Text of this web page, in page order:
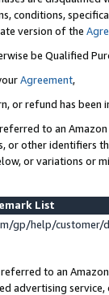
conditions,
version of the
be Qualified
Agreement,
or refund has been
to an
or other identifiers
or variations or
List
gp/help/
to an
advertising